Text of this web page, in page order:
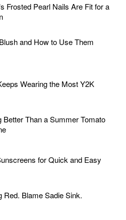
Frosted Pearl Nails Are Fit for a
and How to Use Them
Wearing the Most Y2K
Better Than a Summer Tomato
for Quick and Easy
Red. Blame Sadie Sink.